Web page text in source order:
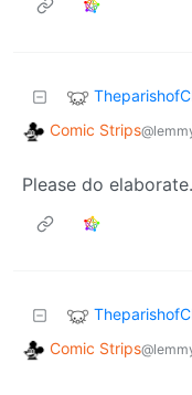
Comic Strips
Please do
Comic Strips